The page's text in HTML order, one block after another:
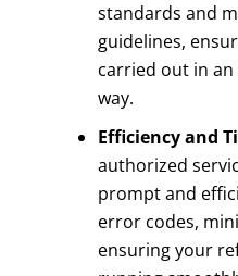
standards and
guidelines,
carried out in
way.
Efficiency and
authorized
prompt and
error codes,
ensuring your